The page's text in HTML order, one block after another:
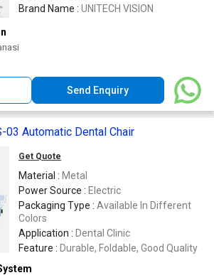
Brand Name : UNITECH VISION
Send Enquiry
03 Automatic Dental Chair
Get Quote
Material : Metal
Power Source : Electric
Packaging Type : Available In Different
Colors
Application : Dental Clinic
Feature : Durable, Foldable, Good Quality